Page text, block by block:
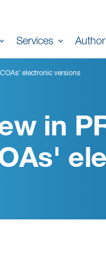
Services
electronic versions
in